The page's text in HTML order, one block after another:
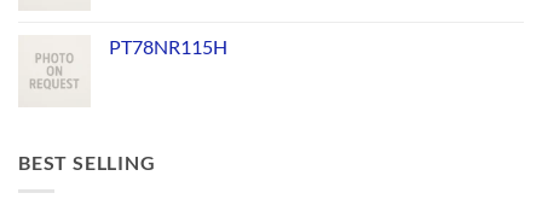
PT78NR115H
BEST SELLING